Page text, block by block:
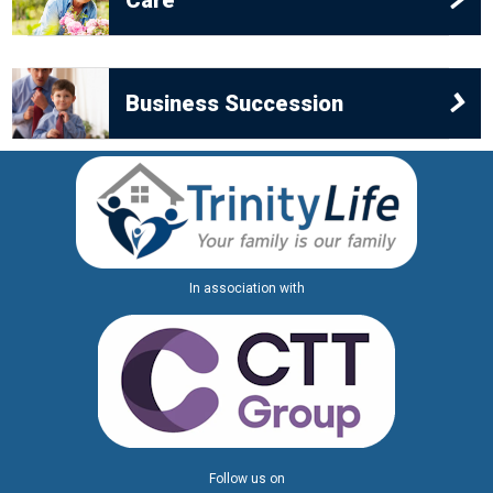
children, birth or adopted, the rules of intestacy will
•If you have a surviving spouse or civil partner, part
of it will pass to them (the first £270k plus personal
possessions) and the rest will be distributed
amongst your children. If your estate is worth less
than £270,000 your spouse or civil partner will inherit
the whole of your estate and your children will
receive nothing.
If you have no surviving spouse or civil partner your
child or children will receive the whole of your estate.
In both of the above cases the part of the estate
apportioned to your children will be shared equally
Business Succession
In association with
Follow us on